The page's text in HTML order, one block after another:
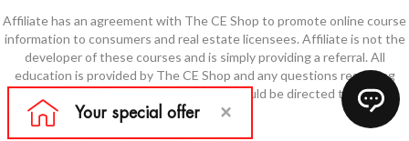
Affiliate has an agreement with The CE Shop to promote online course
information to consumers and real estate licensees. Affiliate is not the
developer of these courses and is simply providing a referral. All
education is provided by The CE Shop and any questions regarding
course content or course technology should be directed to The CE
Shop.